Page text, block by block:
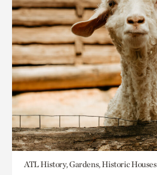
ATL History, Gardens, Historic Houses